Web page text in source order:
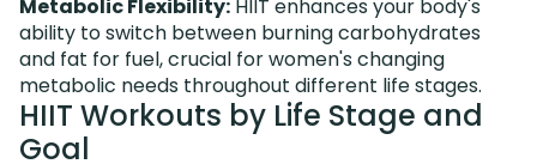
Metabolic Flexibility: HIIT enhances your body's
ability to switch between burning carbohydrates
and fat for fuel, crucial for women's changing
metabolic needs throughout different life stages.
HIIT Workouts by Life Stage and
Goal